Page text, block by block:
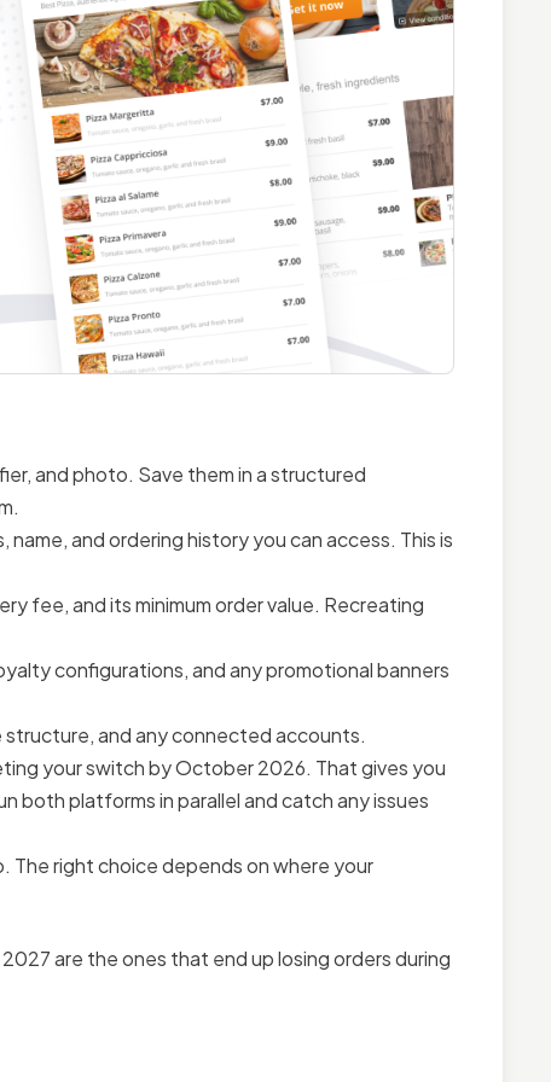
and photo. Save them in a structured
name, and ordering history you can access. This is
fee, and its minimum order value. Recreating
configurations, and any promotional banners
and any connected accounts.
your switch by October 2026. That gives you
both platforms in parallel and catch any issues
right choice depends on where your
are the ones that end up losing orders during